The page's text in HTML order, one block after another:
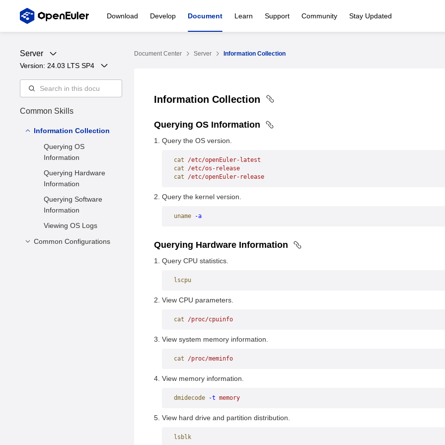
Download Develop Document Learn Support Community Stay Updated
Server
Version: 24.03 LTS SP4
Common Skills
Information Collection
Querying OS
Information
Querying Hardware
Information
Querying Software
Information
Viewing OS Logs
Common Configurations
Document Center Server Information Collection
Information Collection
Querying OS Information
Query the OS version.
cat /etc/openEuler-latest
cat /etc/os-release
cat /etc/openEuler-release
Query the kernel version.
uname -a
Querying Hardware Information
Query CPU statistics.
lscpu
View CPU parameters.
cat /proc/cpuinfo
View system memory information.
cat /proc/meminfo
View memory information.
dmidecode -t memory
View hard drive and partition distribution.
lsblk